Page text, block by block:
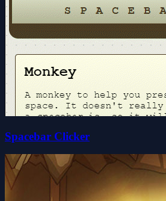
Spacebar Clicker